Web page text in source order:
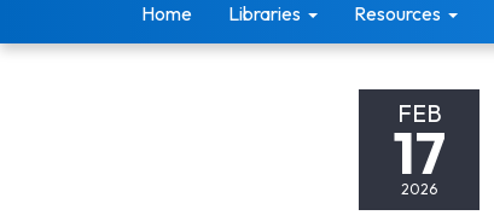
Home Libraries Resources
FEB
17
2026